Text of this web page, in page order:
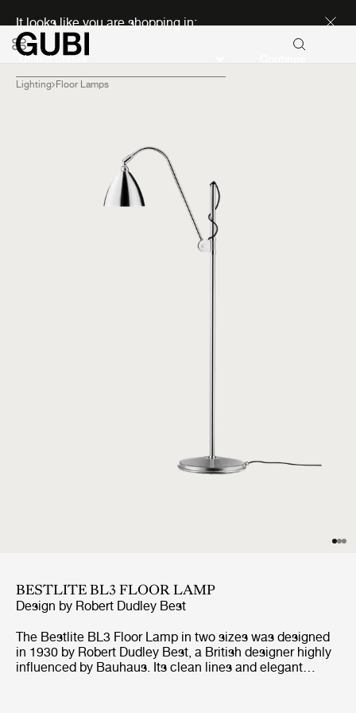
It looks like you are shopping in:
Lighting Floor Lamps
BESTLITE BL3 FLOOR LAMP
Design by Robert Dudley Best
The Bestlite BL3 Floor Lamp in two sizes was designed
in 1930 by Robert Dudley Best, a British designer highly
influenced by Bauhaus. Its clean lines and elegant